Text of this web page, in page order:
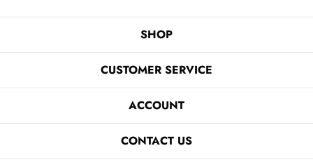
SHOP
CUSTOMER SERVICE
ACCOUNT
CONTACT US